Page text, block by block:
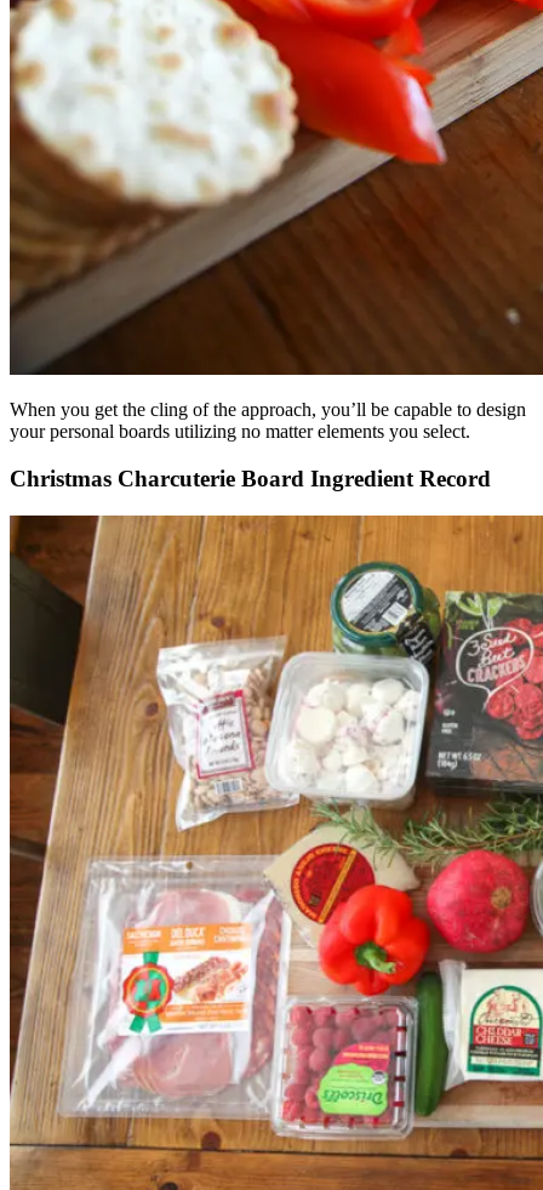
When you get the cling of the approach, you’ll be capable to design
your personal boards utilizing no matter elements you select.
Christmas Charcuterie Board Ingredient Record